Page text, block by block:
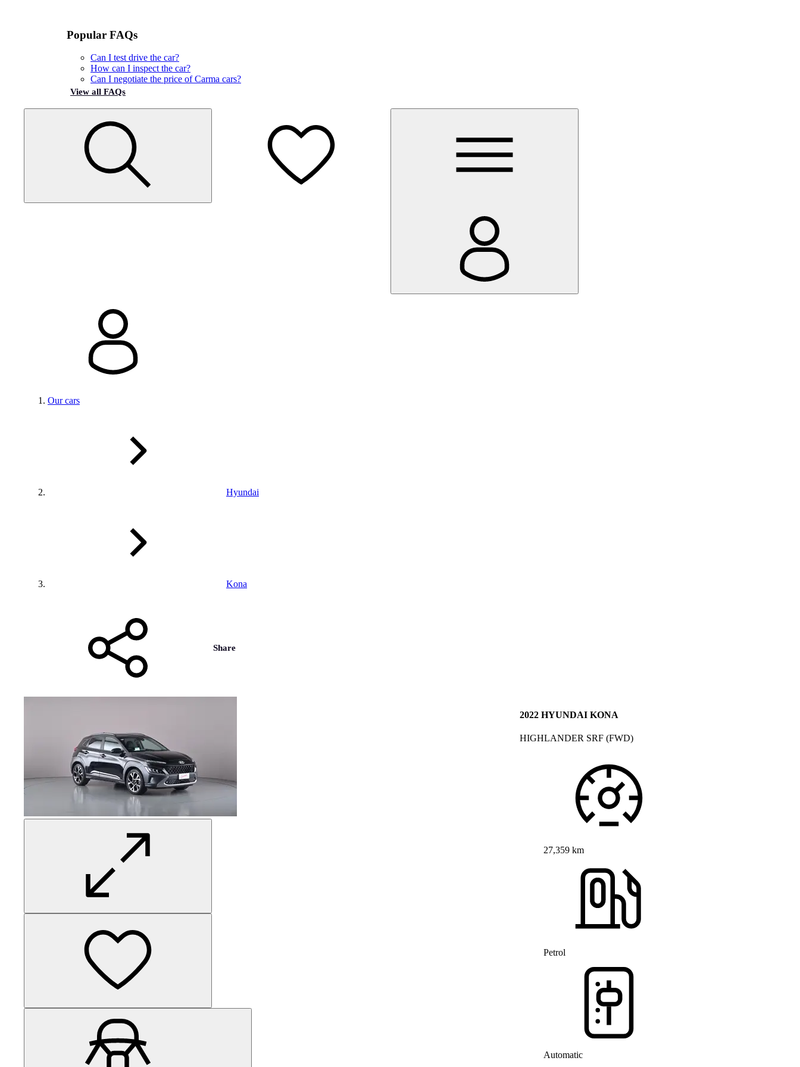
Popular FAQs
Can I test drive the car?
How can I inspect the car?
Can I negotiate the price of Carma cars?
View all FAQs
Our cars
Hyundai
Kona
Share
2022 HYUNDAI KONA
HIGHLANDER SRF (FWD)
27,359 km
Petrol
Automatic